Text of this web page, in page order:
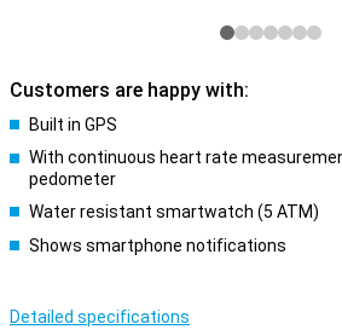
Customers are happy with:
Built in GPS
With continuous heart rate
pedometer
Water resistant smartwatch (5 ATM)
Shows smartphone notifications
Detailed specifications